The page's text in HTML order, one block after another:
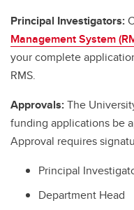
Principal Investigators:
Management System
your complete
RMS.
Approvals:The
funding applications be
Approval requires
Principal
Department Head